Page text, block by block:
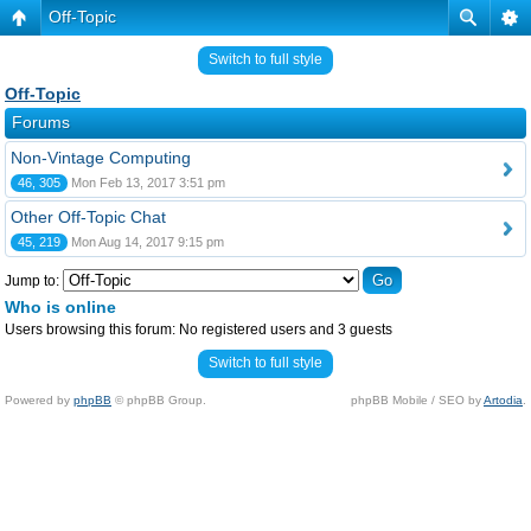
Off-Topic
Switch to full style
Off-Topic
Forums
Non-Vintage Computing
46, 305 Mon Feb 13, 2017 3:51 pm
Other Off-Topic Chat
45, 219 Mon Aug 14, 2017 9:15 pm
Jump to:
Who is online
Users browsing this forum: No registered users and 3 guests
Switch to full style
Powered by phpBB © phpBB Group. phpBB Mobile / SEO byArtodia